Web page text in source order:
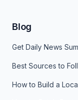
Blog